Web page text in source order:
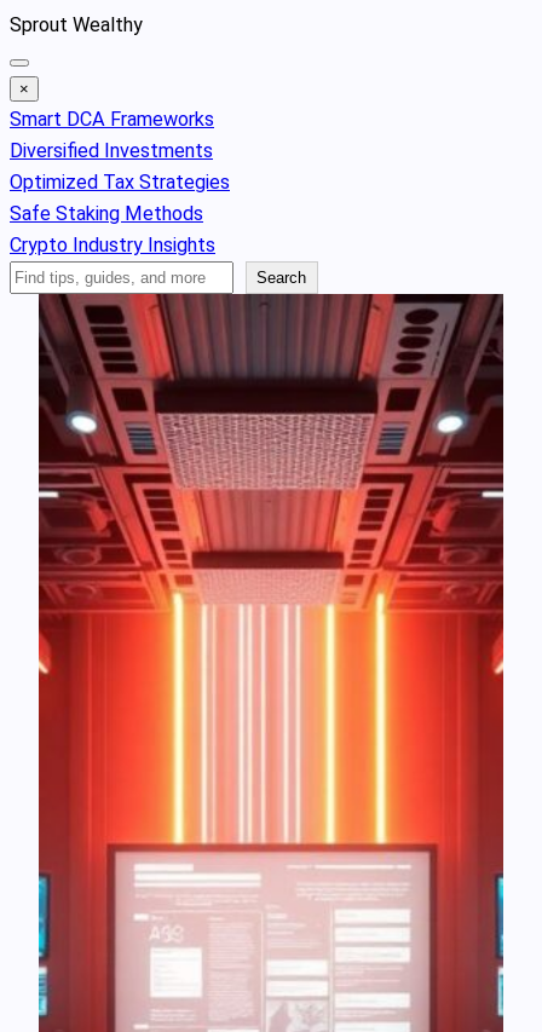
Skip
to
content
Sprout Wealthy
×
Smart DCA Frameworks
Diversified Investments
Optimized Tax Strategies
Safe Staking Methods
Crypto Industry Insights
Search
Articles
Search